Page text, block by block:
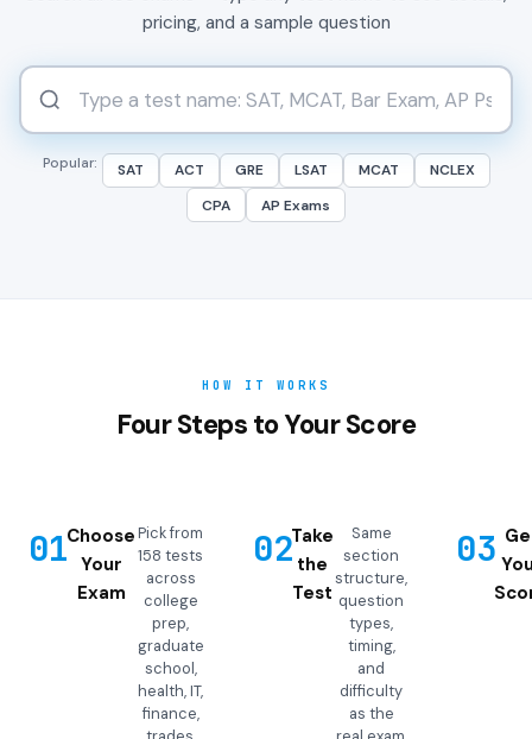
pricing, and a sample question
Popular: SAT ACT GRE LSAT MCAT
NCLEX
CPA
AP Exams
HOW IT WORKS
Four Steps to Your Score
01Choose
Your
Exam
Pick from
158 tests
across
college
prep,
graduate
school,
health, IT,
finance,
02Take
the
Test
Same
section
structure,
question
types,
timing,
and
difficulty
as the
03